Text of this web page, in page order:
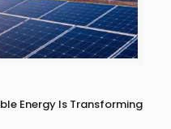
Energy Is Transforming